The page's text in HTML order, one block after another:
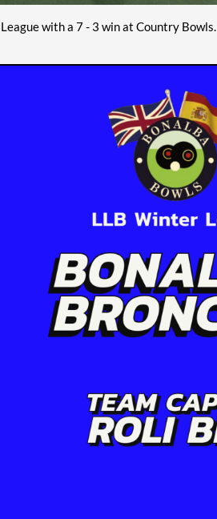
with a 7 - 3 win at Country Bowls.